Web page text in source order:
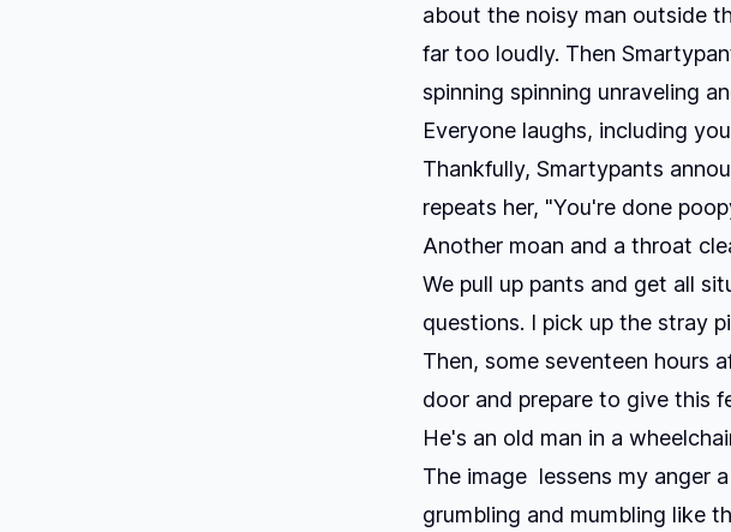
about the noisy man outside
far too loudly. Then
spinning spinning unraveling
Everyone laughs, including
Thankfully, Smartypants
repeats her, "You're done
Another moan and a throat
We pull up pants and get all
questions. I pick up the stray
Then, some seventeen hours
door and prepare to give this
He's an old man in a
The image lessens my anger
grumbling and mumbling like